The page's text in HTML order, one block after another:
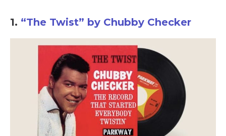
1. “The Twist” by Chubby Checker